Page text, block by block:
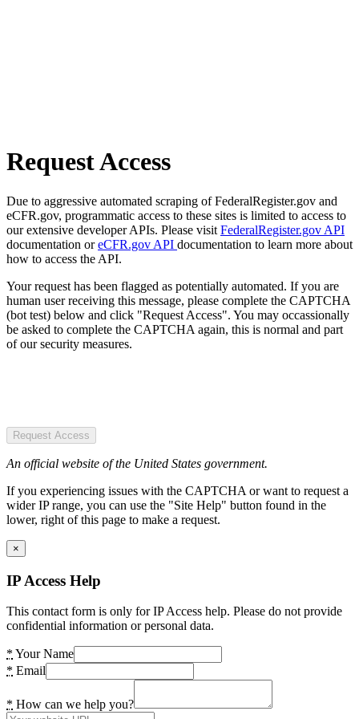
Request Access
Due to aggressive automated scraping of FederalRegister.gov and
eCFR.gov, programmatic access to these sites is limited to access to
our extensive developer APIs. Please visit FederalRegister.gov API
documentation oreCFR.gov API documentation to learn more about
how to access the API.
Your request has been flagged as potentially automated. If you are
human user receiving this message, please complete the CAPTCHA
(bot test) below and click "Request Access". You may occassionally
be asked to complete the CAPTCHA again, this is normal and part
of our security measures.
Request Access
An official website of the United States government.
If you experiencing issues with the CAPTCHA or want to request a
wider IP range, you can use the "Site Help" button found in the
lower, right of this page to make a request.
×
IP Access Help
This contact form is only for IP Access help. Please do not provide
confidential information or personal data.
* Your Name
* Email
* How can we help you?